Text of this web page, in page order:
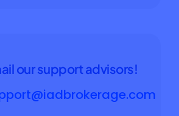
our support advisors!